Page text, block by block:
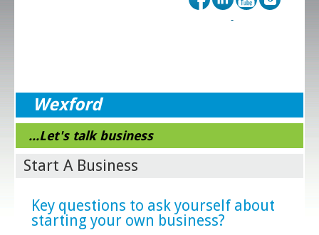
Wexford
...Let's talk business
Start A Business
Key questions to ask yourself about
starting your own business?